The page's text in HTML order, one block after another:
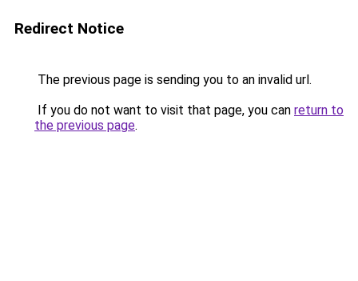
Redirect Notice
The previous page is sending you to an invalid url.
If you do not want to visit that page, you can return to
the previous page.